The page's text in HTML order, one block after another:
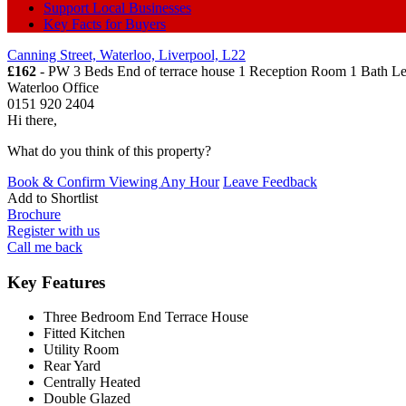
Support Local Businesses
Key Facts for Buyers
Canning Street, Waterloo, Liverpool, L22
£162 - PW 3 Beds End of terrace house 1 Reception Room 1 Bath
Waterloo Office
0151 920 2404
Hi there,
What do you think of this property?
Book & Confirm Viewing Any Hour Leave Feedback
Add to Shortlist
Brochure
Register with us
Call me back
Key Features
Three Bedroom End Terrace House
Fitted Kitchen
Utility Room
Rear Yard
Centrally Heated
Double Glazed